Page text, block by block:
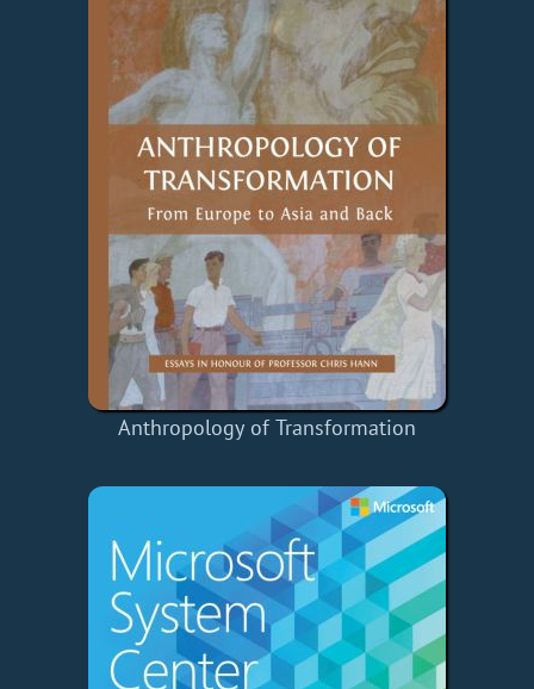
Anthropology of Transformation